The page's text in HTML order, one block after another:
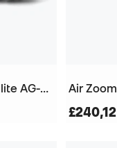
Air Zoom Mercurial Vapor 17 Elite AG-Pro Football Boots
£240,12